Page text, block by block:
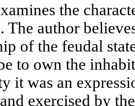
the
The author
of the feudal
to own the
it was an
exercised by